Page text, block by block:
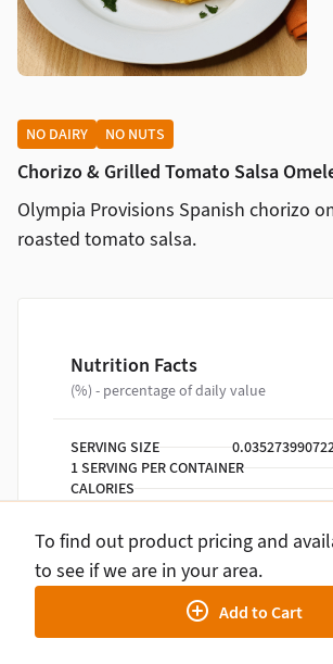
NO DAIRY NO NUTS
Chorizo & Grilled Tomato Salsa
Olympia Provisions Spanish chorizo
roasted tomato salsa.
Nutrition Facts
(%) - percentage of daily value
SERVING SIZE
1 SERVING PER CONTAINER
CALORIES
TOTAL FAT
SATURATED FAT
TRANS FAT
CHOLESTEROL
SODIUM
TOTAL CARBOHYDRATE
DIETARY FIBER
To find out product pricing and
to see if we are in your area.
Add to Cart